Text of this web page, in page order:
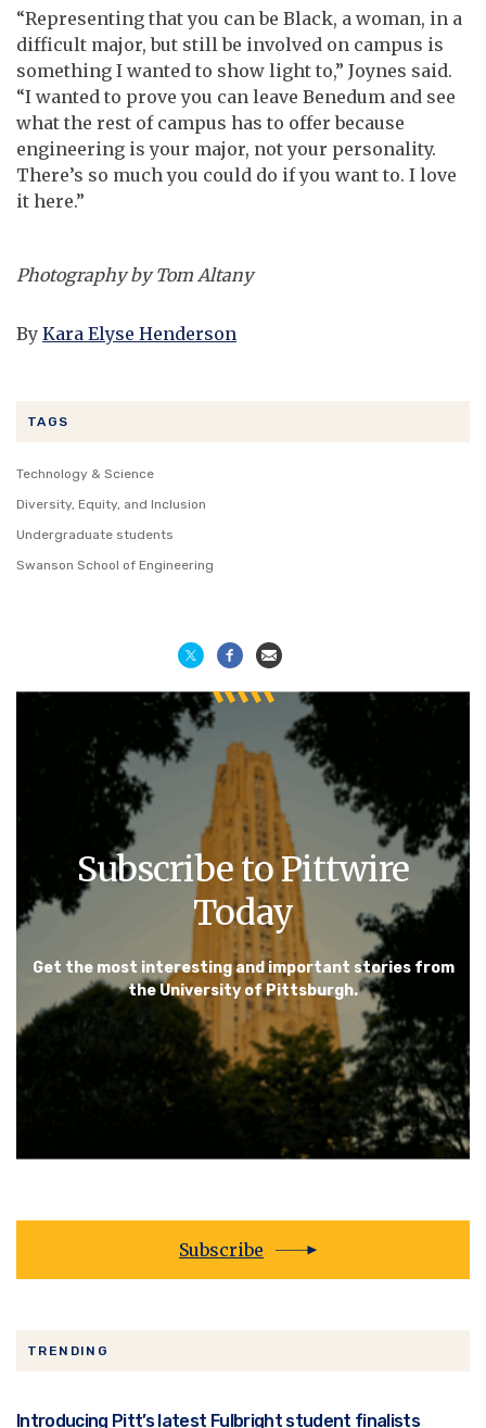
TAGS
Technology & Science
Diversity, Equity, and Inclusion
Undergraduate students
Swanson School of Engineering
Subscribe to Pittwire
Today
Get the most interesting and important stories from
the University of Pittsburgh.
Subscribe
“Representing that you can be Black, a woman, in a
difficult major, but still be involved on campus is
something I wanted to show light to,” Joynes said.
“I wanted to prove you can leave Benedum and see
what the rest of campus has to offer because
engineering is your major, not your personality.
There’s so much you could do if you want to. I love
it here.”
Photography by Tom Altany
By Kara Elyse Henderson
TRENDING
Introducing Pitt’s latest Fulbright student finalists